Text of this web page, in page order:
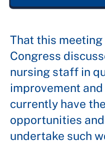
That this meeting
Congress
nursing staff in
improvement
currently have
opportunities
undertake such